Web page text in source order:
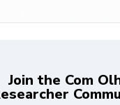
Join the Com